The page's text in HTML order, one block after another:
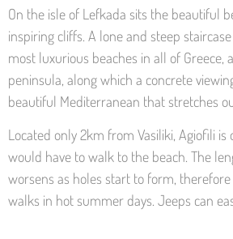
On the isle of Lefkada sits the beautiful
inspiring cliffs. A lone and steep
most luxurious beaches in all of
peninsula, along which a concrete
beautiful Mediterranean that stretches
Located only 2km from Vasiliki, Agiofili
would have to walk to the beach. The
worsens as holes start to form,
walks in hot summer days. Jeeps can